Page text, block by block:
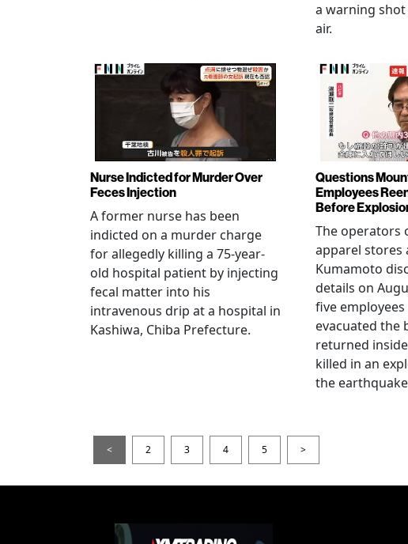
a warning
air.
Nurse Indicted for Murder Over
Feces Injection
A former nurse has been
indicted on a murder charge
for allegedly killing a 75-year-
old hospital patient by injecting
fecal matter into his
intravenous drip at a hospital in
Kashiwa, Chiba Prefecture.
Questions
Employees
Before
The operators
apparel stores
Kumamoto
details on
five
evacuated the
returned
killed in an
the
< 2 3 4 5 >